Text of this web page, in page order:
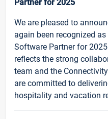
Partner for 2025
We are pleased to
again been recognized
Software Partner for
reflects the strong
team and the
are committed to
hospitality and vacation